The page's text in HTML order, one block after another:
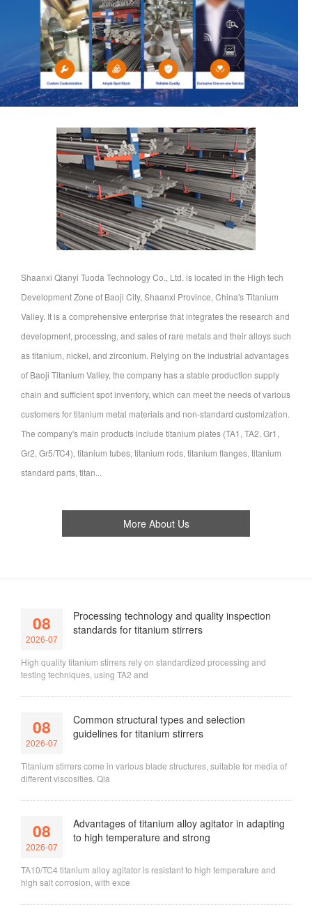
Shaanxi Qianyi Tuoda Technology Co., Ltd. is located in the High tech
Development Zone of Baoji City, Shaanxi Province, China's Titanium
Valley. It is a comprehensive enterprise that integrates the research and
development, processing, and sales of rare metals and their alloys such
as titanium, nickel, and zirconium. Relying on the industrial advantages
of Baoji Titanium Valley, the company has a stable production supply
chain and sufficient spot inventory, which can meet the needs of various
customers for titanium metal materials and non-standard customization.
The company's main products include titanium plates (TA1, TA2, Gr1,
Gr2, Gr5/TC4), titanium tubes, titanium rods, titanium flanges, titanium
standard parts, titan...
More About Us
08
2026-07
Processing technology and quality inspection
standards for titanium stirrers
High quality titanium stirrers rely on standardized processing and
testing techniques, using TA2 and
08
2026-07
Common structural types and selection
guidelines for titanium stirrers
Titanium stirrers come in various blade structures, suitable for media of
different viscosities. Qia
08
2026-07
Advantages of titanium alloy agitator in adapting
to high temperature and strong
TA10/TC4 titanium alloy agitator is resistant to high temperature and
high salt corrosion, with exce